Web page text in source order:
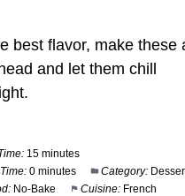
best flavor, make these
and let them chill
15 minutes
0 minutes Category:
No-Bake Cuisine: French